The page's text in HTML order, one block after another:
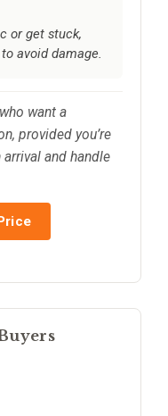
or get stuck,
avoid damage.
want a
provided you’re
and handle